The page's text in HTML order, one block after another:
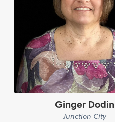
Ginger Dodin
Junction City